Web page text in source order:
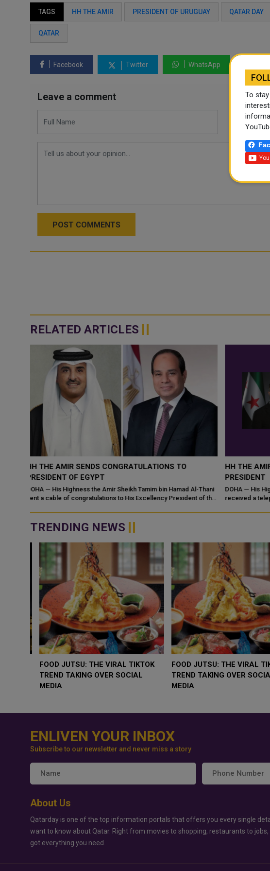
TAGS HH THE AMIR PRESIDENT OF URUGUAY QATAR DAY
QATAR
Facebook Twitter WhatsApp
Leave a comment
POST COMMENTS
RELATED ARTICLES
HH THE AMIR RECEIVES PHONE CALL FROM SYRIAN
PRESIDENT
DOHA — His Highness the Amir Sheikh Tamim bin Hamad Al Thani
received a telephone call on Wednesday from HE Ahmed Al
HH THE
HAKAN
HH the Amir
Lusail Palace
TRENDING NEWS
WHY BRANDS ARE PUTTING KIDS
BEHIND THE CAMERA IN A NEW
INSTAGRAM TREND
GOLD SLIPS BELOW $4,000 AS
RATE FEARS TRUMP
GEOPOLITICAL RISK
ENLIVEN YOUR INBOX
Subscribe to our newsletter and never miss a story
About Us
Qatarday is one of the top information portals that offers you every single
want to know about Qatar. Right from movies to shopping, restaurants to jobs,
got everything you need.
To